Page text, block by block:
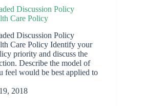
Discussion Policy
Care Policy
Discussion Policy
Care Policy Identify your
priority and discuss the
Describe the model of
feel would be best applied to
2018